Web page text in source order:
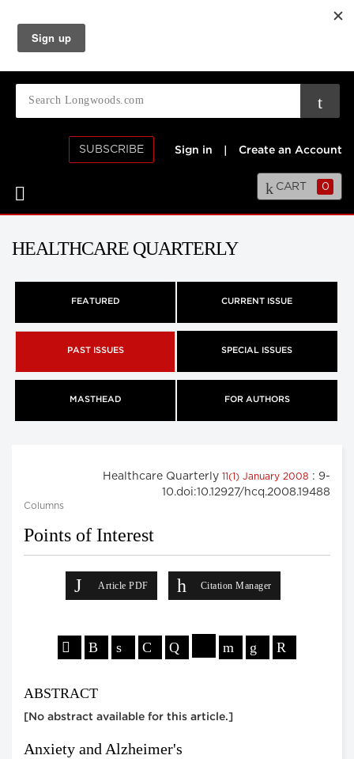
SUBSCRIBE Sign in Create an Account
CART 0
HEALTHCARE QUARTERLY
FEATURED CURRENT ISSUE
PAST ISSUES SPECIAL ISSUES
MASTHEAD FOR AUTHORS
Healthcare Quarterly 11(1) January 2008 : 9-
10.doi:10.12927/hcq.2008.19488
Columns
Points of Interest
Article PDF Citation Manager
ABSTRACT
[No abstract available for this article.]
Anxiety and Alzheimer's